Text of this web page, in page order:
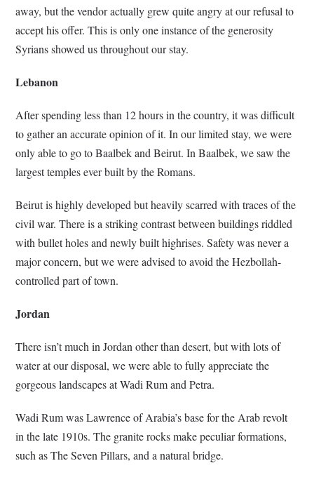
away, but the vendor actually grew quite angry at our refusal to
accept his offer. This is only one instance of the generosity
Syrians showed us throughout our stay.
Lebanon
After spending less than 12 hours in the country, it was difficult
to gather an accurate opinion of it. In our limited stay, we were
only able to go to Baalbek and Beirut. In Baalbek, we saw the
largest temples ever built by the Romans.
Beirut is highly developed but heavily scarred with traces of the
civil war. There is a striking contrast between buildings riddled
with bullet holes and newly built highrises. Safety was never a
major concern, but we were advised to avoid the Hezbollah-
controlled part of town.
Jordan
There isn’t much in Jordan other than desert, but with lots of
water at our disposal, we were able to fully appreciate the
gorgeous landscapes at Wadi Rum and Petra.
Wadi Rum was Lawrence of Arabia’s base for the Arab revolt
in the late 1910s. The granite rocks make peculiar formations,
such as The Seven Pillars, and a natural bridge.